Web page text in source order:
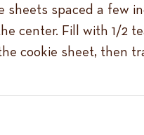
sheets spaced a few
center. Fill with 1/2
cookie sheet, then